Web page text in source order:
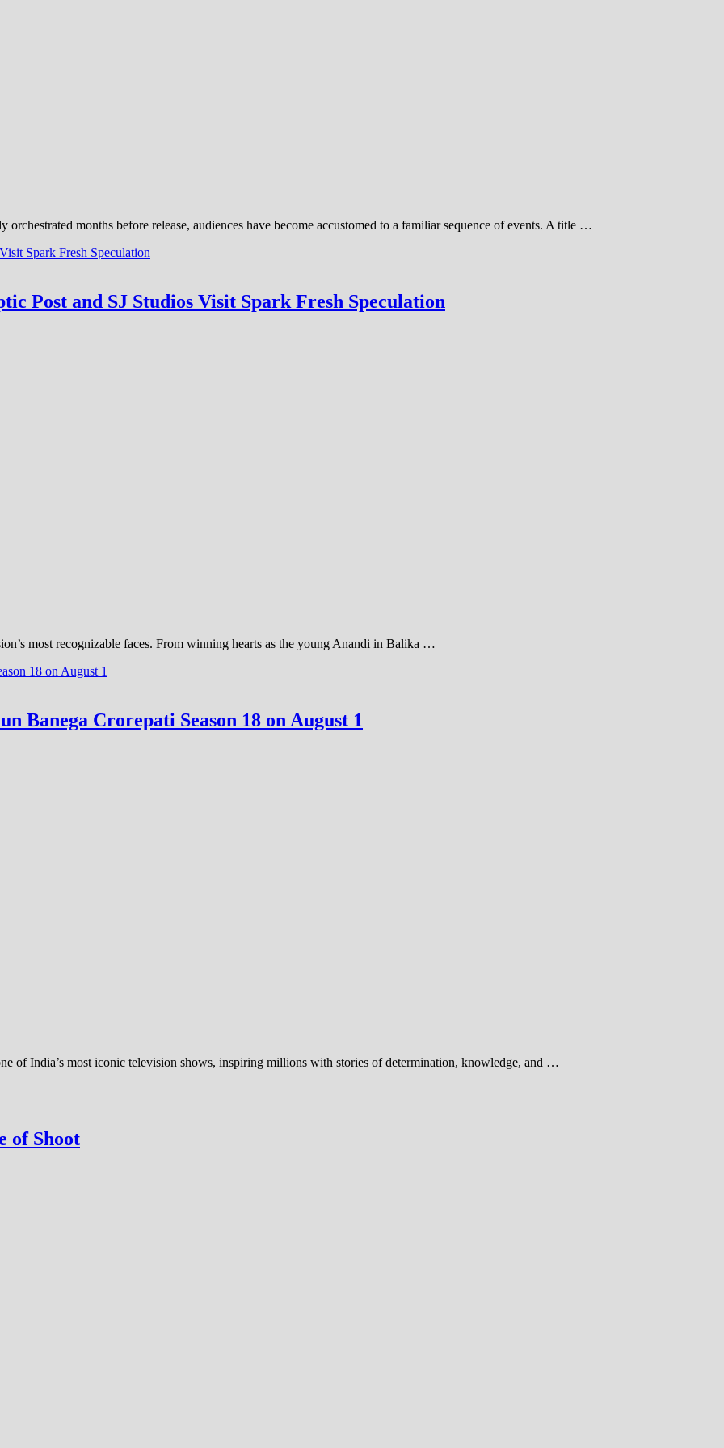
months before release, audiences have become accustomed to a familiar sequence of events. A title …
Post and SJ Studios Visit Spark Fresh Speculation
most recognizable faces. From winning hearts as the young Anandi in Balika …
Banega Crorepati Season 18 on August 1
of India’s most iconic television shows, inspiring millions with stories of determination, knowledge, and …
of Shoot